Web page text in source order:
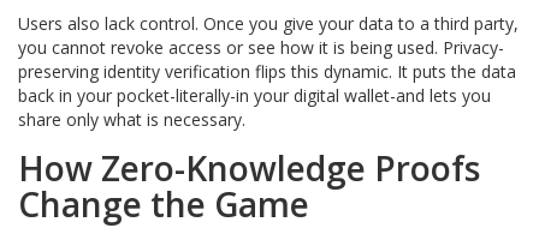
Users also lack control. Once you give your data to a third party,
you cannot revoke access or see how it is being used. Privacy-
preserving identity verification flips this dynamic. It puts the data
back in your pocket-literally-in your digital wallet-and lets you
share only what is necessary.
How Zero-Knowledge Proofs
Change the Game